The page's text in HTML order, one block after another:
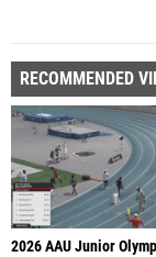
RECOMMENDED
2026 AAU Junior